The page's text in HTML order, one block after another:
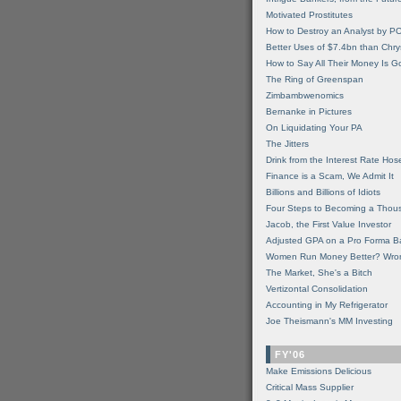
Motivated Prostitutes
How to Destroy an Analyst by
Better Uses of $7.4bn than
How to Say All Their Money Is
The Ring of Greenspan
Zimbambwenomics
Bernanke in Pictures
On Liquidating Your PA
The Jitters
Drink from the Interest Rate
Finance is a Scam, We Admit It
Billions and Billions of Idiots
Four Steps to Becoming a
Jacob, the First Value Investor
Adjusted GPA on a Pro Forma
Women Run Money Better?
The Market, She's a Bitch
Vertizontal Consolidation
Accounting in My Refrigerator
Joe Theismann's MM Investing
FY'06
Make Emissions Delicious
Critical Mass Supplier